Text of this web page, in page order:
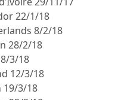
22/1/18
8/2/18
28/2/18
3/18
12/3/18
19/3/18